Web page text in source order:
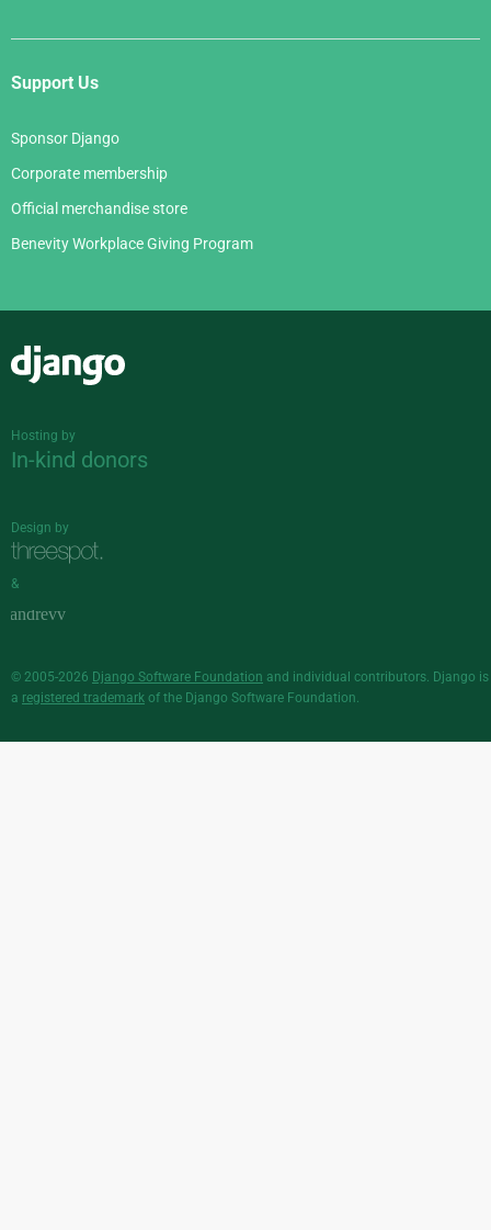
Support Us
Sponsor Django
Corporate membership
Official merchandise store
Benevity Workplace Giving Program
Hosting by
In-kind donors
Design by
&
© 2005-2026 Django Software Foundation and individual contributors. Django is
a registered trademark of the Django Software Foundation.